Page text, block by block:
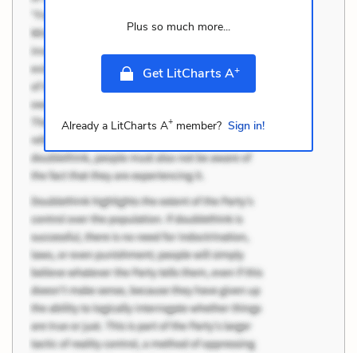
Plus so much more...
Get LitCharts A+
Already a LitCharts A+member? Sign in!